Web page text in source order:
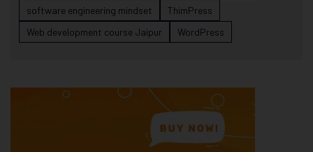
software engineering mindset
ThimPress
Web development course Jaipur
WordPress